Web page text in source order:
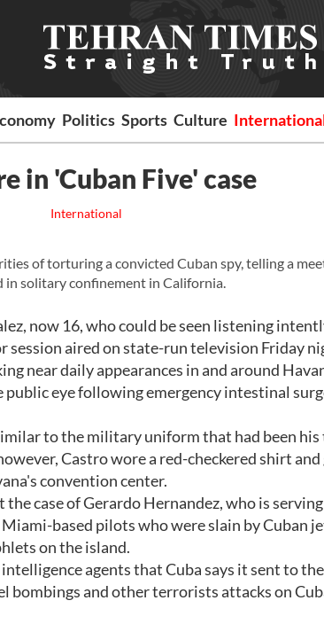
Politics Sports Culture
in 'Cuban Five' case
International
of torturing a convicted Cuban spy, telling a
in solitary confinement in California.
now 16, who could be seen listening
session aired on state-run television Friday
near daily appearances in and around
eye following emergency intestinal
to the military uniform that had been
Castro wore a red-checkered shirt and
convention center.
case of Gerardo Hernandez, who is
based pilots who were slain by Cuban
on the island.
agents that Cuba says it sent to
and other terrorists attacks on